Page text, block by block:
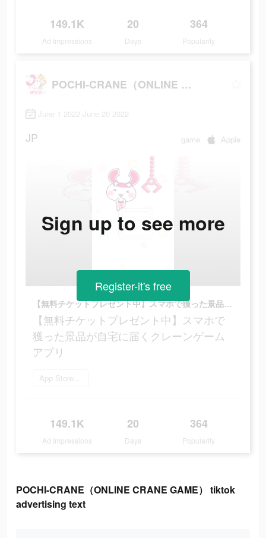
149.1K
Ad Impressions
20
Days
364
Popularity
POCHI-CRANE（ONLINE CRANE GAME）
June 1 2022-June 20 2022
JP game Apple
【無料チケットプレゼント中】スマホで獲った景品が自宅に届くクレーンゲームアプリ
【無料チケットプレゼント中】スマホで
獲った景品が自宅に届くクレーンゲーム
アプリ
App Storeを開く
149.1K
Ad Impressions
20
Days
364
Popularity
Sign up to see more
Register-it's free
POCHI-CRANE（ONLINE CRANE GAME） tiktok
advertising text